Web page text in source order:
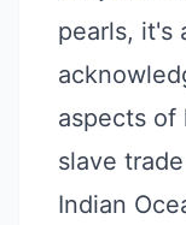
pearls, it's
aspects of
slave
Indian